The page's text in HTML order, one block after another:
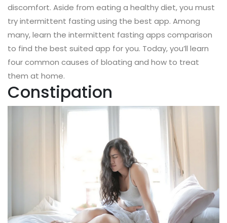
discomfort. Aside from eating a healthy diet, you must
try intermittent fasting using the best app. Among
many, learn the intermittent fasting apps comparison
to find the best suited app for you. Today, you’ll learn
four common causes of bloating and how to treat
them at home.
Constipation